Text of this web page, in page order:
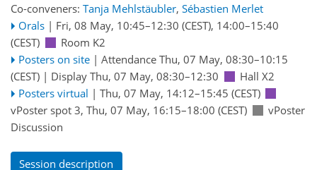
Co-conveners: Tanja Mehlstäubler, Sébastien Merlet
Orals | Fri, 08 May, 10:45–12:30 (CEST), 14:00–15:40
(CEST)
Room K2
Posters on site | Attendance Thu, 07 May, 08:30–10:15
(CEST) | Display Thu, 07 May, 08:30–12:30
Hall X2
Posters virtual | Thu, 07 May, 14:12–15:45 (CEST)
vPoster spot 3, Thu, 07 May, 16:15–18:00 (CEST)
vPoster
Discussion
Session description